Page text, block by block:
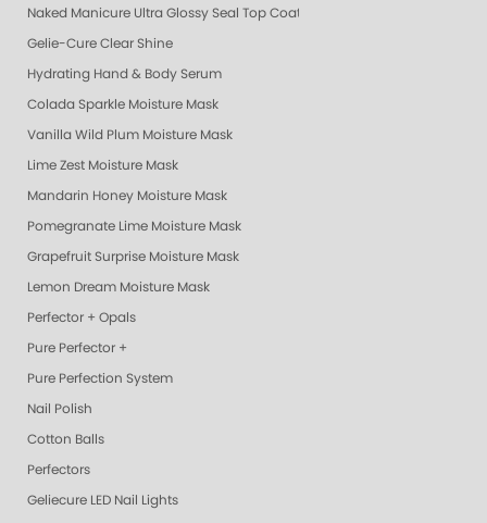
Naked Manicure Ultra Glossy Seal Top Coat
Gelie-Cure Clear Shine
Hydrating Hand & Body Serum
Colada Sparkle Moisture Mask
Vanilla Wild Plum Moisture Mask
Lime Zest Moisture Mask
Mandarin Honey Moisture Mask
Pomegranate Lime Moisture Mask
Grapefruit Surprise Moisture Mask
Lemon Dream Moisture Mask
Perfector + Opals
Pure Perfector +
Pure Perfection System
Nail Polish
Cotton Balls
Perfectors
Geliecure LED Nail Lights